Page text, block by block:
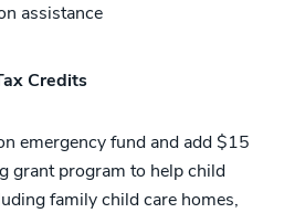
assistance
Credits
emergency fund and add $15
grant program to help child
family child care homes,